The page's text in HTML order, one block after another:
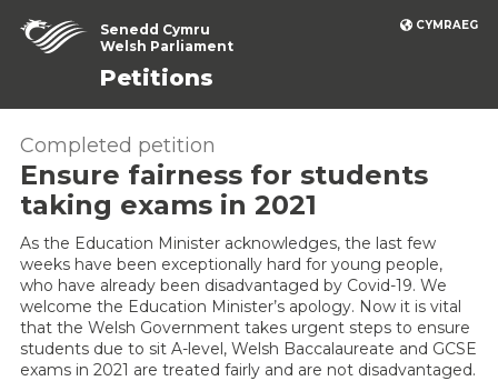
CYMRAEG
Senedd Cymru
Welsh Parliament
Petitions
Completed petition
Ensure fairness for students
taking exams in 2021
As the Education Minister acknowledges, the last few
weeks have been exceptionally hard for young people,
who have already been disadvantaged by Covid-19. We
welcome the Education Minister’s apology. Now it is vital
that the Welsh Government takes urgent steps to ensure
students due to sit A-level, Welsh Baccalaureate and GCSE
exams in 2021 are treated fairly and are not disadvantaged.